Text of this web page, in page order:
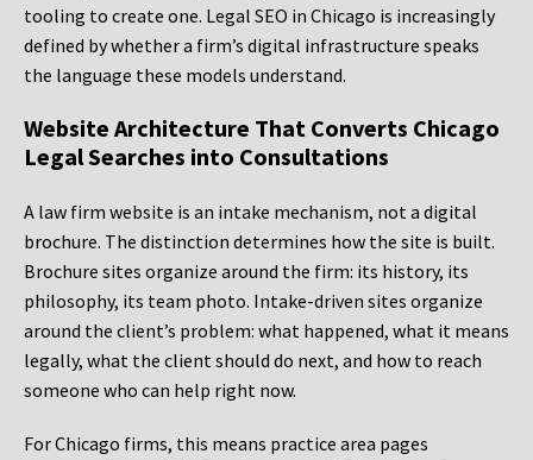
tooling to create one. Legal SEO in Chicago is increasingly
defined by whether a firm’s digital infrastructure speaks
the language these models understand.
Website Architecture That Converts Chicago
Legal Searches into Consultations
A law firm website is an intake mechanism, not a digital
brochure. The distinction determines how the site is built.
Brochure sites organize around the firm: its history, its
philosophy, its team photo. Intake-driven sites organize
around the client’s problem: what happened, what it means
legally, what the client should do next, and how to reach
someone who can help right now.
For Chicago firms, this means practice area pages